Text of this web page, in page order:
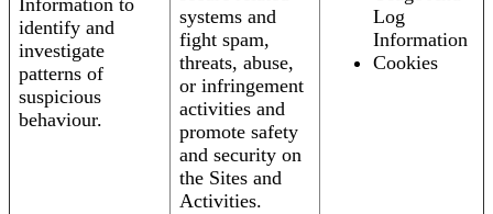
Information to
identify and
investigate
patterns of
suspicious
behaviour.
systems and
fight spam,
threats, abuse,
or infringement
activities and
promote safety
and security on
the Sites and
Activities.
Log
Information
Cookies